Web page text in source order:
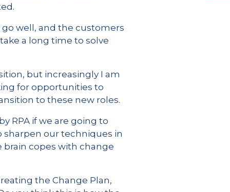
well, and the customers
a long time to solve
but increasingly I am
for opportunities to
to these new roles.
RPA if we are going to
sharpen our techniques in
copes with change
the Change Plan,